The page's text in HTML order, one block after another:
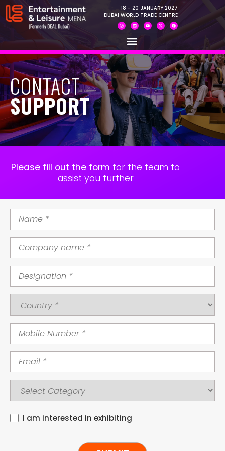
18 - 20 JANUARY 2027
DUBAI WORLD TRADE CENTRE
CONTACT
SUPPORT
Please fill out the form for the team to
assist you further
I am interested in exhibiting